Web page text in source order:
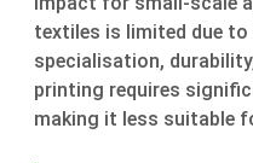
textiles is limited due to
specialisation,
printing requires
making it less suitable